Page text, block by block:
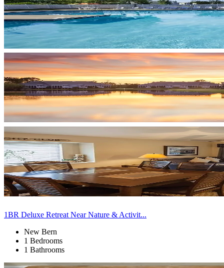
1BR Deluxe Retreat Near Nature & Activit...
New Bern
1 Bedrooms
1 Bathrooms